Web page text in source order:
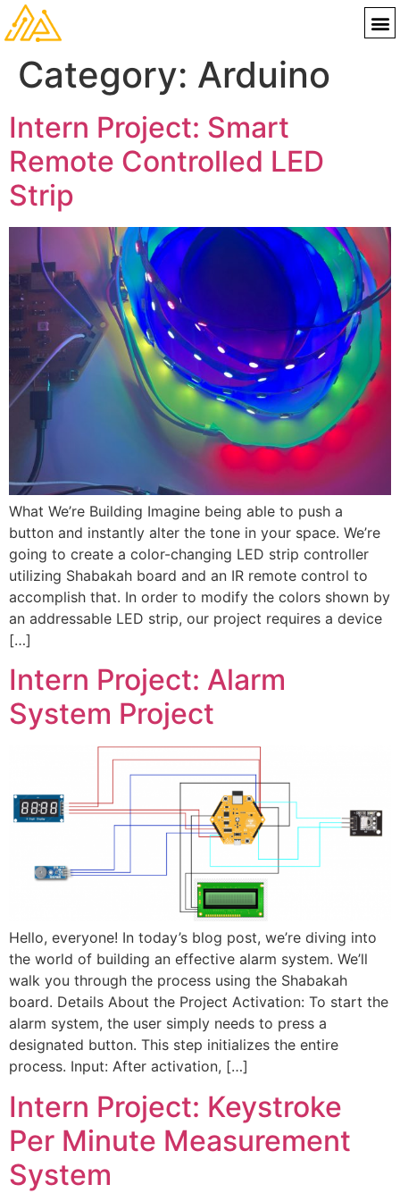
Category: Arduino
Intern Project: Smart
Remote Controlled LED
Strip
What We’re Building Imagine being able to push a
button and instantly alter the tone in your space. We’re
going to create a color-changing LED strip controller
utilizing Shabakah board and an IR remote control to
accomplish that. In order to modify the colors shown by
an addressable LED strip, our project requires a device
[…]
Intern Project: Alarm
System Project
Hello, everyone! In today’s blog post, we’re diving into
the world of building an effective alarm system. We’ll
walk you through the process using the Shabakah
board. Details About the Project Activation: To start the
alarm system, the user simply needs to press a
designated button. This step initializes the entire
process. Input: After activation, […]
Intern Project: Keystroke
Per Minute Measurement
System